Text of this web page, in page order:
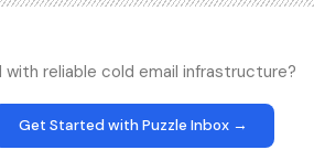
reliable cold email infrastructure?
Get Started with Puzzle Inbox →